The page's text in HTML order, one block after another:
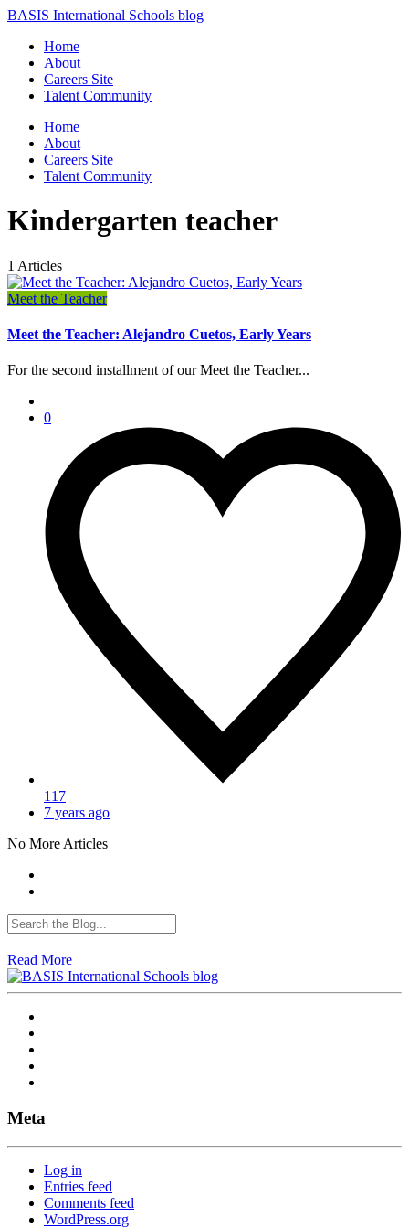
BASIS International Schools blog
Home
About
Careers Site
Talent Community
Home
About
Careers Site
Talent Community
Kindergarten teacher
1 Articles
Meet the Teacher
Meet the Teacher: Alejandro Cuetos, Early Years
For the second installment of our Meet the Teacher...
0
117
7 years ago
No More Articles
Read More
Meta
Log in
Entries feed
Comments feed
WordPress.org